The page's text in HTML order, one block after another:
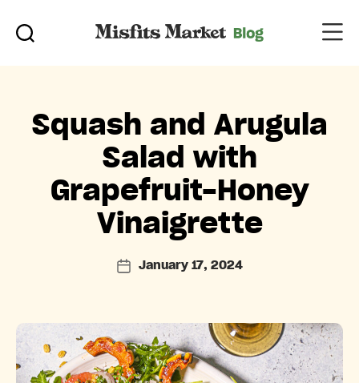
Squash and Arugula
Salad with
Grapefruit-Honey
Vinaigrette
PostJanuary 17, 2024